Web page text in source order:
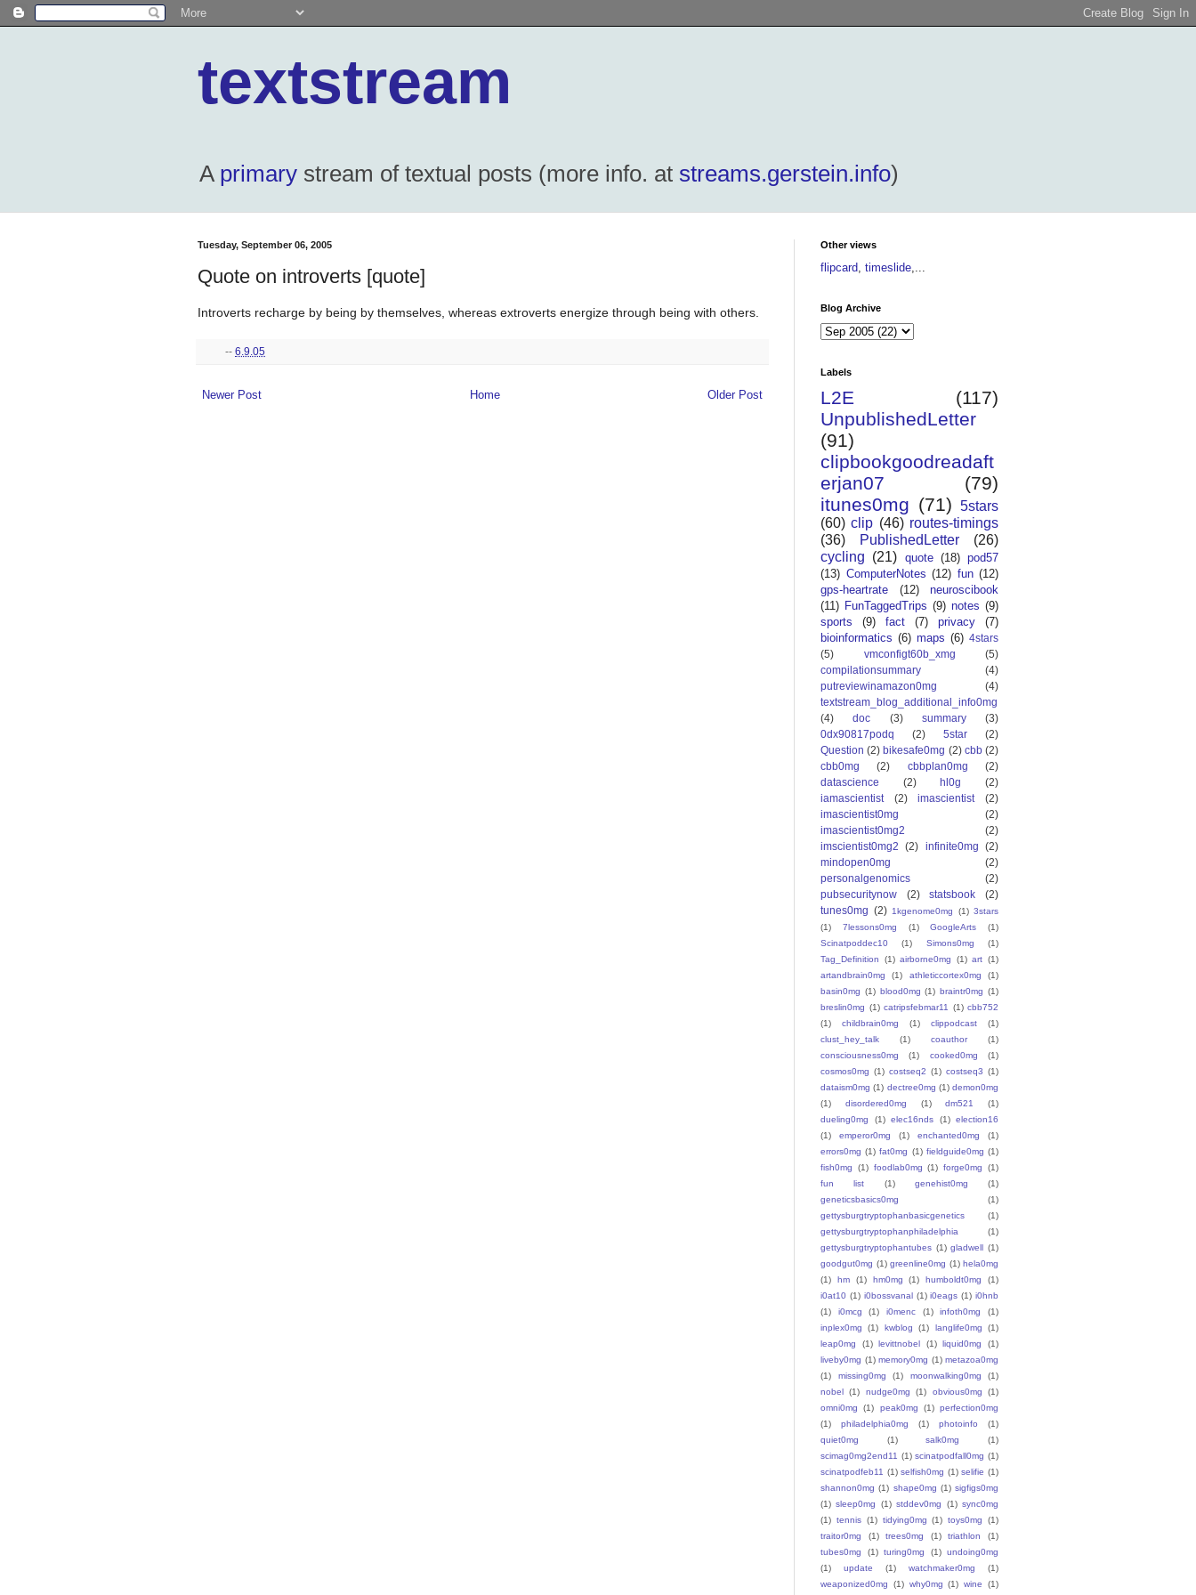
textstream
A primary stream of textual posts (more info. at streams.gerstein.info)
Tuesday, September 06, 2005
Quote on introverts [quote]
Introverts recharge by being by themselves, whereas extroverts energize through being with others.
--6.9.05
Newer Post Older Post
Home
Other views
flipcard, timeslide,...
Blog Archive
Labels
L2E
(117)
UnpublishedLetter
(91)
clipbookgoodreadaft
erjan07
(79)
itunes0mg (71) 5stars
(60) clip (46) routes-timings
(36)
PublishedLetter
(26)
cycling (21) quote (18) pod57
(13) ComputerNotes (12) fun (12)
gps-heartrate
(12)
neuroscibook
(11) FunTaggedTrips (9) notes (9)
sports
(9) fact (7) privacy
(7)
bioinformatics (6) maps (6) 4stars
(5)
vmconfigt60b_xmg
(5)
compilationsummary
(4)
putreviewinamazon0mg
(4)
textstream_blog_additional_info0mg
(4)
doc (3) summary
(3)
0dx90817podq
(2) 5star
(2)
Question (2) bikesafe0mg (2) cbb (2)
cbb0mg
(2) cbbplan0mg
(2)
datascience
(2) hl0g
(2)
iamascientist
(2) imascientist
(2)
imascientist0mg
(2)
imascientist0mg2
(2)
imscientist0mg2
(2) infinite0mg
(2)
mindopen0mg
(2)
personalgenomics
(2)
pubsecuritynow
(2) statsbook
(2)
tunes0mg (2) 1kgenome0mg (1) 3stars
(1)
7lessons0mg (1) GoogleArts
(1)
Scinatpoddec10
(1) Simons0mg
(1)
Tag_Definition
(1) airborne0mg (1) art (1)
artandbrain0mg
(1) athleticcortex0mg
(1)
basin0mg (1) blood0mg (1) braintr0mg (1)
breslin0mg (1) catripsfebmar11 (1) cbb752
(1)
childbrain0mg (1) clippodcast
(1)
clust_hey_talk
(1) coauthor
(1)
consciousness0mg
(1) cooked0mg
(1)
cosmos0mg (1) costseq2 (1) costseq3 (1)
dataism0mg (1) dectree0mg (1) demon0mg
(1)
disordered0mg (1) dm521
(1)
dueling0mg
(1) elec16nds (1) election16
(1)
emperor0mg (1) enchanted0mg
(1)
errors0mg (1) fat0mg (1) fieldguide0mg (1)
fish0mg
(1) foodlab0mg (1) forge0mg
(1)
fun list
(1) genehist0mg
(1)
geneticsbasics0mg
(1)
gettysburgtryptophanbasicgenetics
(1)
gettysburgtryptophanphiladelphia
(1)
gettysburgtryptophantubes (1) gladwell (1)
goodgut0mg (1) greenline0mg (1) hela0mg
(1)
hm (1) hm0mg (1) humboldt0mg
(1)
i0at10 (1) i0bossvanal (1) i0eags (1) i0hnb
(1)
i0mcg (1) i0menc (1) infoth0mg
(1)
inplex0mg
(1) kwblog (1) langlife0mg
(1)
leap0mg
(1) levittnobel (1) liquid0mg
(1)
liveby0mg (1) memory0mg (1) metazoa0mg
(1)
missing0mg (1) moonwalking0mg
(1)
nobel (1) nudge0mg (1) obvious0mg
(1)
omni0mg
(1) peak0mg (1) perfection0mg
(1)
philadelphia0mg (1) photoinfo
(1)
quiet0mg
(1) salk0mg
(1)
scimag0mg2end11 (1) scinatpodfall0mg (1)
scinatpodfeb11 (1) selfish0mg (1) selifie (1)
shannon0mg (1) shape0mg (1) sigfigs0mg
(1) sleep0mg (1) stddev0mg (1) sync0mg
(1) tennis (1) tidying0mg (1) toys0mg
(1)
traitor0mg
(1) trees0mg (1) triathlon
(1)
tubes0mg
(1) turing0mg (1) undoing0mg
(1)
update (1) watchmaker0mg
(1)
weaponized0mg
(1) why0mg (1) wine (1)